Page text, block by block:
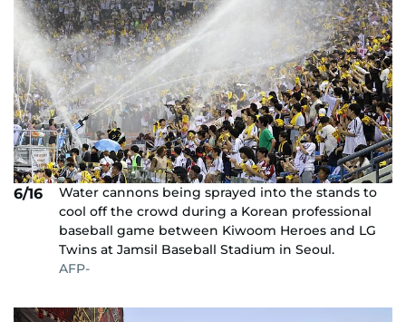
6/16
Water cannons being sprayed into the stands to
cool off the crowd during a Korean professional
baseball game between Kiwoom Heroes and LG
Twins at Jamsil Baseball Stadium in Seoul.
AFP-